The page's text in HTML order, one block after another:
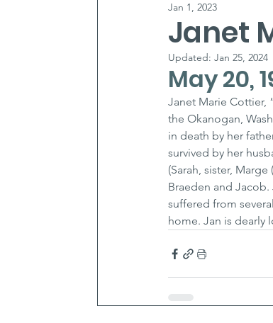
Janet
Jan 1, 2023
Updated: Jan 25, 2024
May 20,
Janet Marie Cottier,
the Okanogan,
in death by her
survived by her
(Sarah, sister,
Braeden and
suffered from
home. Jan is dearly